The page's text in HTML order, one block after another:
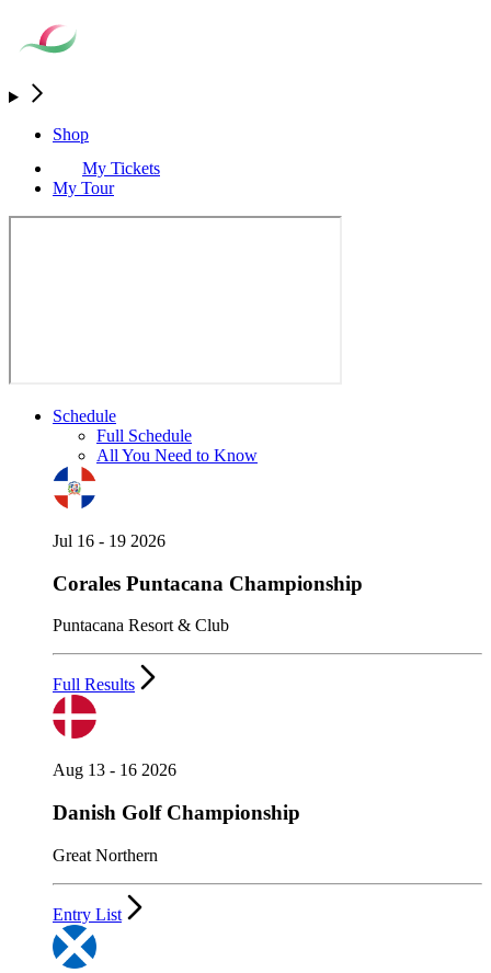
Shop
My Tickets
My Tour
Schedule
Full Schedule
All You Need to Know
Jul 16 - 19 2026
Corales Puntacana Championship
Puntacana Resort & Club
Full Results
Aug 13 - 16 2026
Danish Golf Championship
Great Northern
Entry List